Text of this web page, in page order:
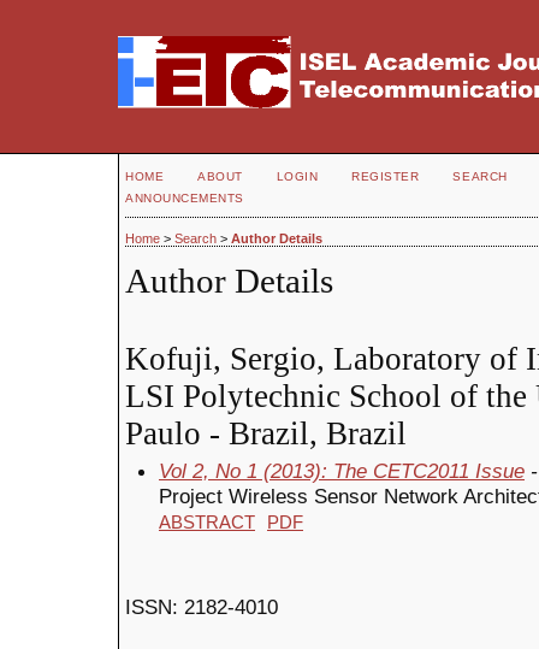
HOME ABOUT LOGIN REGISTER
SEARCH
ANNOUNCEMENTS
Home > Search > Author Details
Author Details
Kofuji, Sergio, Laboratory of
LSI Polytechnic School of
Paulo - Brazil, Brazil
Vol 2, No 1 (2013): The CETC2011 Issue
Project Wireless Sensor Network
ABSTRACT PDF
ISSN: 2182-4010